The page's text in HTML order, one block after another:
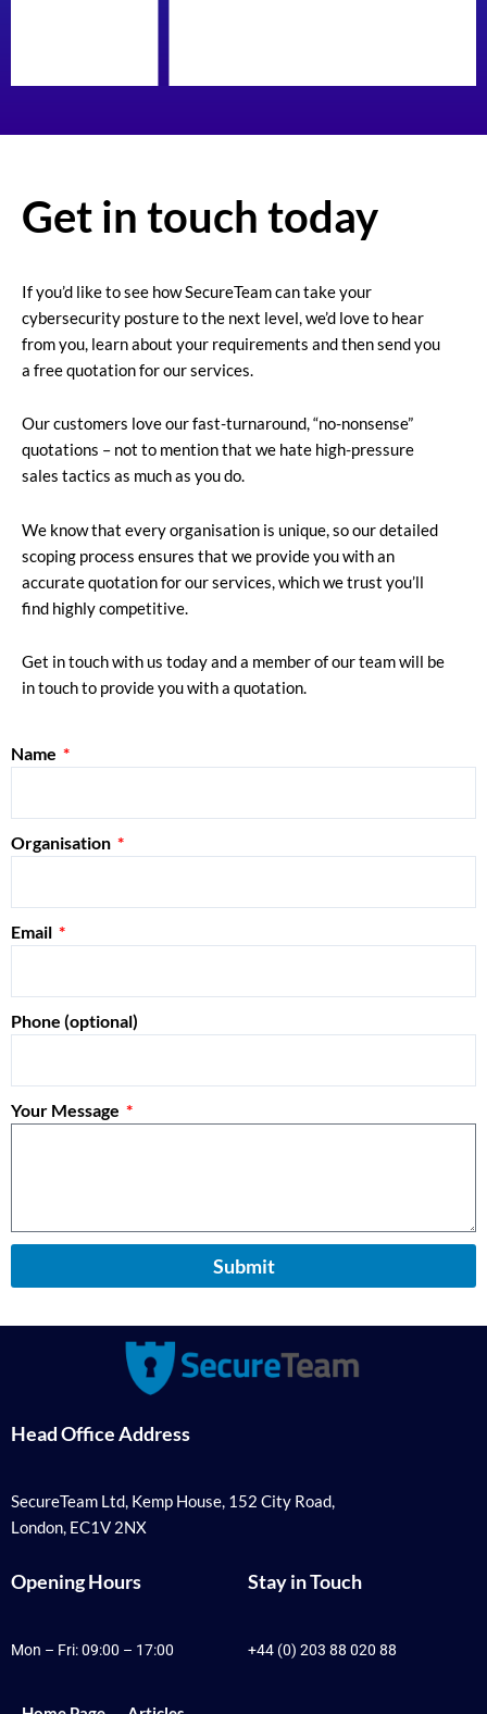
Get in touch today
If you’d like to see how SecureTeam can take your
cybersecurity posture to the next level, we’d love to hear
from you, learn about your requirements and then send you
a free quotation for our services.
Our customers love our fast-turnaround, “no-nonsense”
quotations – not to mention that we hate high-pressure
sales tactics as much as you do.
We know that every organisation is unique, so our detailed
scoping process ensures that we provide you with an
accurate quotation for our services, which we trust you’ll
find highly competitive.
Get in touch with us today and a member of our team will be
in touch to provide you with a quotation.
Name
Organisation
Email
Phone (optional)
Your Message
Submit
Head Office Address
SecureTeam Ltd, Kemp House, 152 City Road,
London, EC1V 2NX
Opening Hours
Mon – Fri: 09:00 – 17:00
Stay in Touch
+44 (0) 203 88 020 88